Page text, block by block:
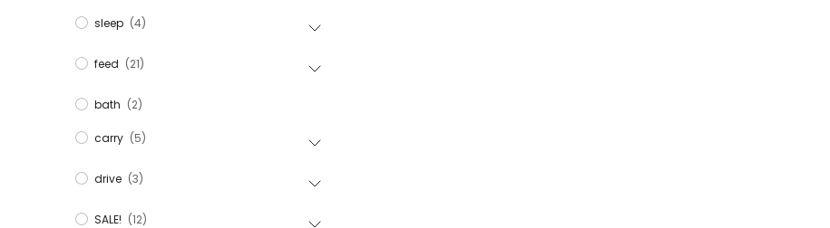
sleep (4)
feed (21)
bath (2)
carry (5)
drive (3)
SALE! (12)